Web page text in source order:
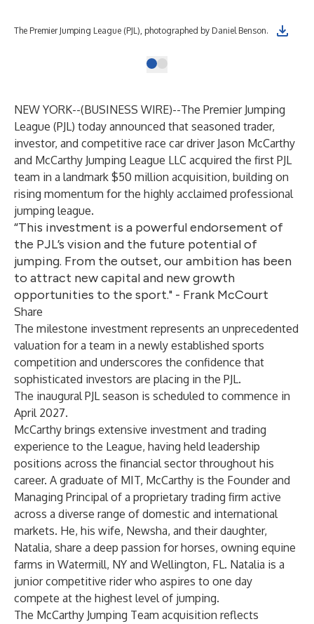
The Premier Jumping League (PJL), photographed by Daniel Benson.
NEW YORK--(BUSINESS WIRE)--The Premier Jumping
League (PJL) today announced that seasoned trader,
investor, and competitive race car driver Jason McCarthy
and McCarthy Jumping League LLC acquired the first PJL
team in a landmark $50 million acquisition, building on
rising momentum for the highly acclaimed professional
jumping league.
“This investment is a powerful endorsement of
the PJL’s vision and the future potential of
jumping. From the outset, our ambition has been
to attract new capital and new growth
opportunities to the sport." - Frank McCourt
Share
The milestone investment represents an unprecedented
valuation for a team in a newly established sports
competition and underscores the confidence that
sophisticated investors are placing in the PJL.
The inaugural PJL season is scheduled to commence in
April 2027.
McCarthy brings extensive investment and trading
experience to the League, having held leadership
positions across the financial sector throughout his
career. A graduate of MIT, McCarthy is the Founder and
Managing Principal of a proprietary trading firm active
across a diverse range of domestic and international
markets. He, his wife, Newsha, and their daughter,
Natalia, share a deep passion for horses, owning equine
farms in Watermill, NY and Wellington, FL. Natalia is a
junior competitive rider who aspires to one day
compete at the highest level of jumping.
The McCarthy Jumping Team acquisition reflects